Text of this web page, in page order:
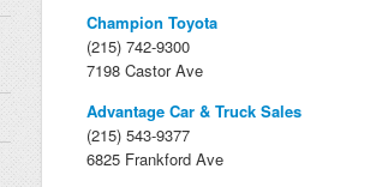
Champion Toyota
(215) 742-9300
7198 Castor Ave
Advantage Car & Truck Sales
(215) 543-9377
6825 Frankford Ave